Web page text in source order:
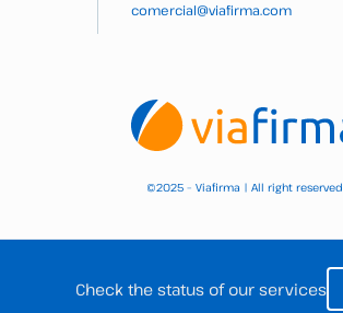
comercial@viafirma.com
©2025 – Viafirma | All right reserved
Check the status of our services